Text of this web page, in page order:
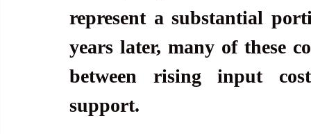
represent a substantial
years later, many of these
between rising input
support.